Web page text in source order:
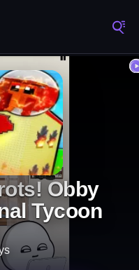
Obby
Tycoon